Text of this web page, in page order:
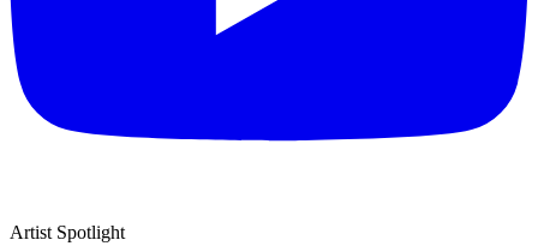
Artist Spotlight